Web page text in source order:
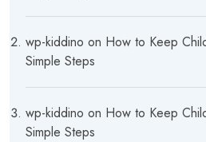
wp-kiddino on How to Keep
Simple Steps
wp-kiddino on How to Keep
Simple Steps